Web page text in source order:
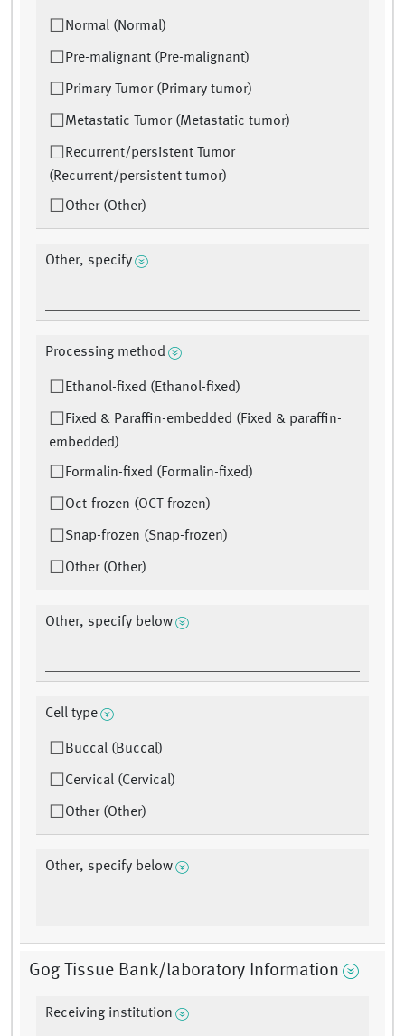
Normal (Normal)
Pre-malignant (Pre-malignant)
Primary Tumor (Primary tumor)
Metastatic Tumor (Metastatic tumor)
Recurrent/persistent Tumor
(Recurrent/persistent tumor)
Other (Other)
Other, specify
Processing method
Ethanol-fixed (Ethanol-fixed)
Fixed & Paraffin-embedded (Fixed & paraffin-
embedded)
Formalin-fixed (Formalin-fixed)
Oct-frozen (OCT-frozen)
Snap-frozen (Snap-frozen)
Other (Other)
Other, specify below
Cell type
Buccal (Buccal)
Cervical (Cervical)
Other (Other)
Other, specify below
Gog Tissue Bank/laboratory Information
Receiving institution